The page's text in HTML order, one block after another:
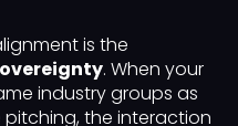
is the
. When your
industry groups as
the interaction